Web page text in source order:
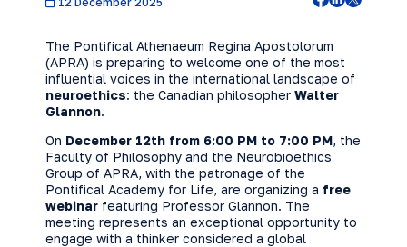
The Pontifical Athenaeum Regina Apostolorum
(APRA) is preparing to welcome one of the most
influential voices in the international landscape of
neuroethics: the Canadian philosopher Walter
Glannon.
On December 12th from 6:00 PM to 7:00 PM, the
Faculty of Philosophy and the Neurobioethics
Group of APRA, with the patronage of the
Pontifical Academy for Life, are organizing a free
webinar featuring Professor Glannon. The
meeting represents an exceptional opportunity to
engage with a thinker considered a global